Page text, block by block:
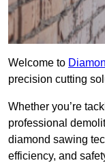
Welcome to
precision cutting
Whether you’re
professional
diamond sawing
efficiency, and